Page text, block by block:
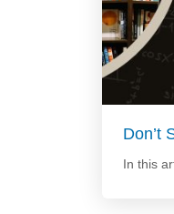
Don’t
In this